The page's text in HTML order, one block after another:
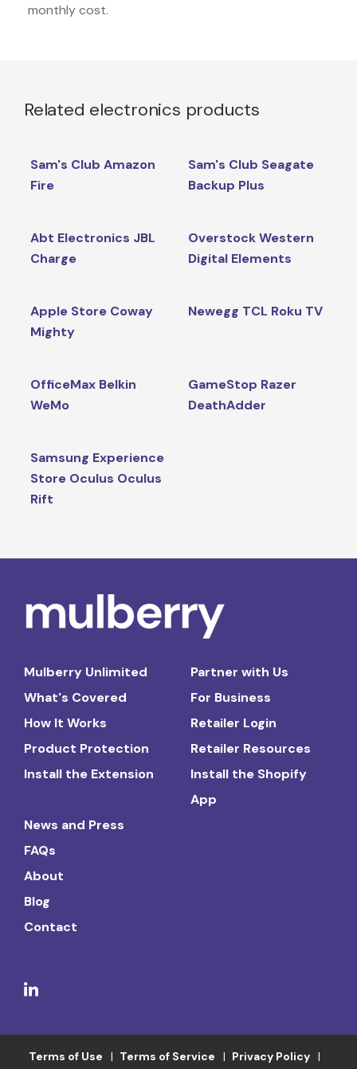
monthly cost.
Related electronics products
Sam's Club Amazon
Fire
Sam's Club Seagate
Backup Plus
Abt Electronics JBL
Charge
Overstock Western
Digital Elements
Apple Store Coway
Mighty
Newegg TCL Roku TV
OfficeMax Belkin
WeMo
GameStop Razer
DeathAdder
Samsung Experience
Store Oculus Oculus
Rift
Mulberry Unlimited
What's Covered
How It Works
Product Protection
Install the Extension
Partner with Us
For Business
Retailer Login
Retailer Resources
Install the Shopify
App
News and Press
FAQs
About
Blog
Contact
Terms of Use Terms of Service
Privacy Policy